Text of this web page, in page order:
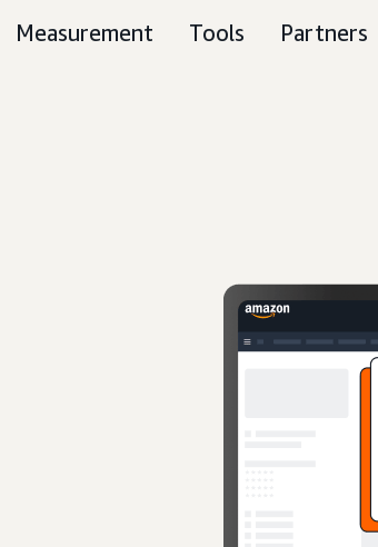
Measurement Tools Partners